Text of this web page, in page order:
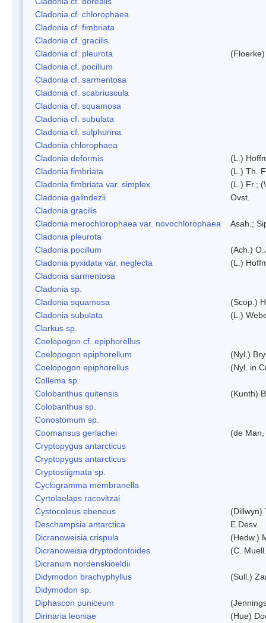
Cladonia cf. chlorophaea
Cladonia cf. fimbriata
Cladonia cf. gracilis
Cladonia cf. pleurota
Cladonia cf. pocillum
Cladonia cf. sarmentosa
Cladonia cf. scabriuscula
Cladonia cf. squamosa
Cladonia cf. subulata
Cladonia cf. sulphurina
Cladonia chlorophaea
Cladonia deformis
(L.)
Cladonia fimbriata
(L.) Th.
Cladonia fimbriata var. simplex
(L.) Fr.;
Cladonia galindezii
Ovst.
Cladonia gracilis
Cladonia merochlorophaea var. novochlorophaea
Asah.;
Cladonia pleurota
Cladonia pocillum
(Ach.)
Cladonia pyxidata var. neglecta
(L.)
Cladonia sarmentosa
Cladonia sp.
Cladonia squamosa
(Scop.)
Cladonia subulata
(L.)
Clarkus sp.
Coelopogon cf. epiphorellus
Coelopogon epiphorellum
(Nyl.)
Coelopogon epiphorellus
(Nyl. in
Collema sp.
Colobanthus quitensis
(Kunth)
Colobanthus sp.
Conostomum sp.
Coomansus gerlachei
(de
Cryptopygus antarcticus
Cryptopygus antarcticus
Cryptostigmata sp.
Cyclogramma membranella
Cyrtolaelaps racovitzai
Cystocoleus ebeneus
(Dillwyn)
Deschampsia antarctica
E.Desv.
Dicranoweisia crispula
(Hedw.)
Dicranoweisia dryptodontoides
(C.
Dicranum nordenskioeldii
Didymodon brachyphyllus
(Sull.)
Didymodon sp.
Diphascon puniceum
Dirinaria leoniae
(Hue)